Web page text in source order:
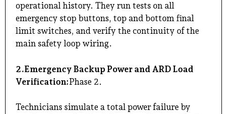
operational history. They run tests on all
emergency stop buttons, top and bottom final
limit switches, and verify the continuity of the
main safety loop wiring.
2.Emergency Backup Power and ARD Load
Verification:Phase 2.
Technicians simulate a total power failure by